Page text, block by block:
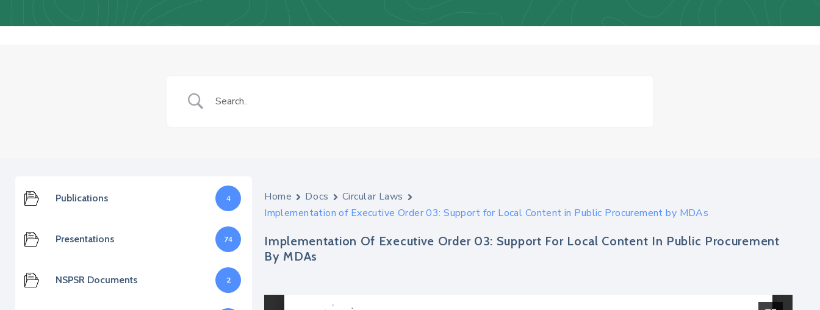
Publications 4
Presentations 74
NSPSR Documents 2
Home Docs
Circular Laws
Implementation of Executive Order 03: Support for Local Content in Public Procurement by MDAs
Implementation Of Executive Order 03: Support For Local Content In Public Procurement
By MDAs